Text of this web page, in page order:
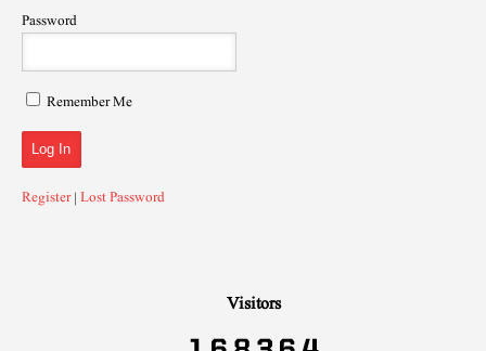
Password
Remember Me
Register|Lost Password
Visitors